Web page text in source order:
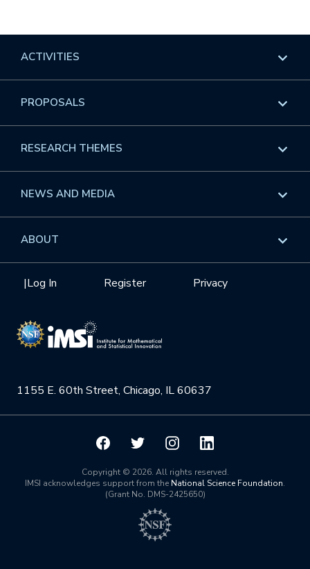
1155 E. 60th Street, Chicago, IL 60637
Privacy
Register
|Log In
ACTIVITIES
Overview
Events
GROW
Videos
Institute Calendar
PROPOSALS
Overview
Workshops
Interdisciplinary Research Clusters
RESEARCH THEMES
Overview
Health Care & Medicine
Quantum Computing & Information
NEWS AND MEDIA
Overview
ABOUT
Mission
NSF Support
Board of Advisors
Scientific Committee
Math InstitutesCopyright © 2026. All rights reserved.
IMSI acknowledges support from the National Science Foundation.
(Grant No. DMS-2425650)